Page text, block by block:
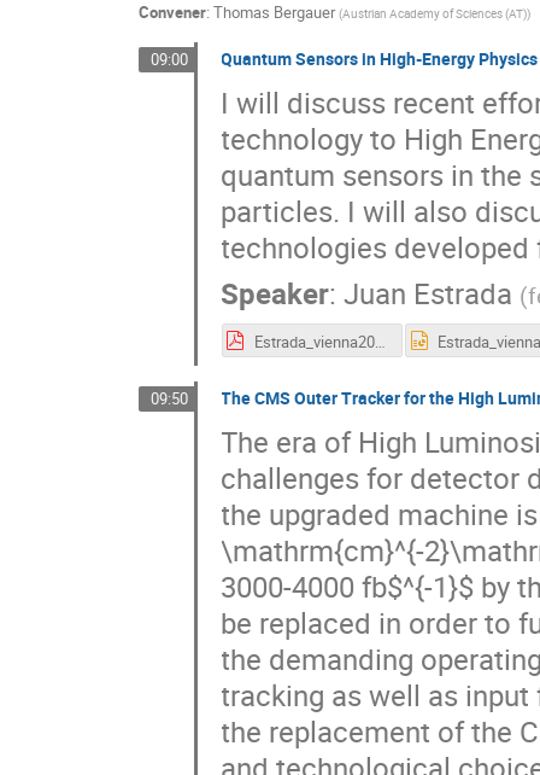
Convener: Thomas Bergauer (Austrian Academy of Sciences (AT))
09:00 Quantum Sensors in High-Energy Physics
I will discuss recent
technology to High
quantum sensors in the
particles. I will also
technologies developed
Speaker:Juan Estrada (
Estrada_vienna2019.pdf
09:50 The CMS Outer Tracker for the High
The era of High
challenges for detector
the upgraded machine
\mathrm{cm}^{-
3000-4000 fb$^{-1}$ by
be replaced in order to
the demanding
tracking as well as
the replacement of the